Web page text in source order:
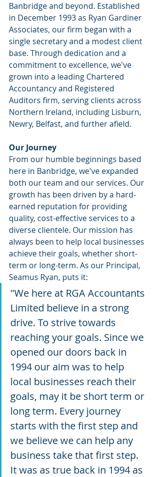
Banbridge and beyond. Established
in December 1993 as Ryan Gardiner
Associates, our firm began with a
single secretary and a modest client
base. Through dedication and a
commitment to excellence, we've
grown into a leading Chartered
Accountancy and Registered
Auditors firm, serving clients across
Northern Ireland, including Lisburn,
Newry, Belfast, and further afield. ​
Our Journey
From our humble beginnings based
here in Banbridge, we've expanded
both our team and our services. Our
growth has been driven by a hard-
earned reputation for providing
quality, cost-effective services to a
diverse clientele. Our mission has
always been to help local businesses
achieve their goals, whether short-
term or long-term. As our Principal,
Seamus Ryan, puts it:​
"We here at RGA Accountants
Limited believe in a strong
drive. To strive towards
reaching your goals. Since we
opened our doors back in
1994 our aim was to help
local businesses reach their
goals, may it be short term or
long term. Every journey
starts with the first step and
we believe we can help any
business take that first step.
It was as true back in 1994 as